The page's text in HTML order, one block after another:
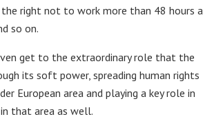
right not to work more than 48 hours a
so on.
get to the extraordinary role that the
its soft power, spreading human rights
European area and playing a key role in
that area as well.